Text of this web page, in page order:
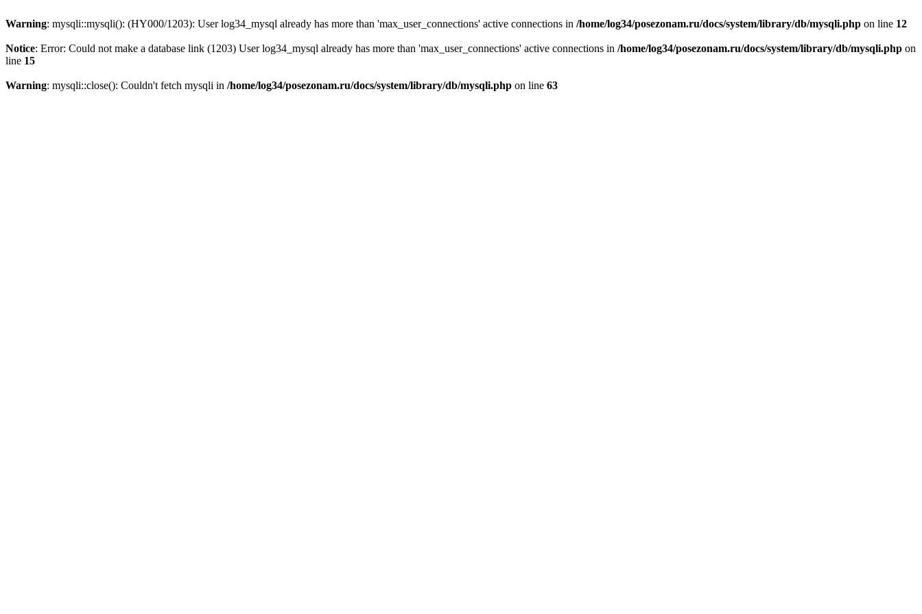
Warning: mysqli::mysqli(): (HY000/1203): User log34_mysql already has more than 'max_user_connections' active connections in /home/log34/posezonam.ru/docs/system/library/db/mysqli.php on line 12
Notice: Error: Could not make a database link (1203) User log34_mysql already has more than 'max_user_connections' active connections in /home/log34/posezonam.ru/docs/system/library/db/mysqli.php on
line 15
Warning: mysqli::close(): Couldn't fetch mysqli in /home/log34/posezonam.ru/docs/system/library/db/mysqli.php on line 63